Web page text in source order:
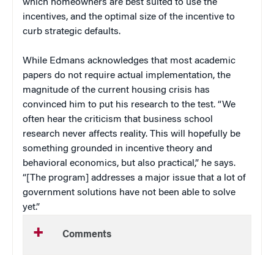
which homeowners are best suited to use the
incentives, and the optimal size of the incentive to
curb strategic defaults.
While Edmans acknowledges that most academic
papers do not require actual implementation, the
magnitude of the current housing crisis has
convinced him to put his research to the test. “We
often hear the criticism that business school
research never affects reality. This will hopefully be
something grounded in incentive theory and
behavioral economics, but also practical,” he says.
“[The program] addresses a major issue that a lot of
government solutions have not been able to solve
yet.”
Comments